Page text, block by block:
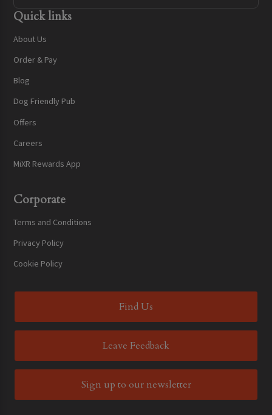
Quick links
About Us
Order & Pay
Blog
Dog Friendly Pub
Offers
Careers
MiXR Rewards App
Corporate
Terms and Conditions
Privacy Policy
Cookie Policy
Find Us
Leave Feedback
Sign up to our newsletter